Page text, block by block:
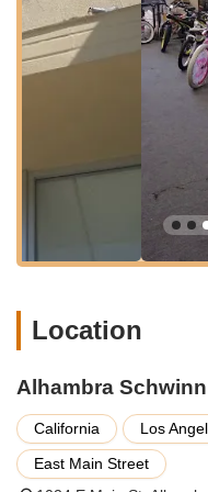
with the well-known
Schwinn bikes.
Fast Bicycle
service,
One review
Affordable
noted as being
reporting a back
commitment to
community.
mention tube
Problem
by thorns, and
many customers.
diagnostic service
Location
Alhambra Schwinn
California Los
East Main Street